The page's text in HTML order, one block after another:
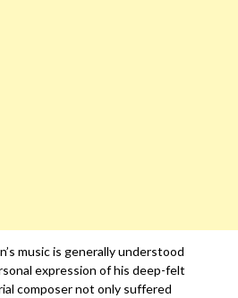
music is generally understood
expression of his deep-felt
composer not only suffered